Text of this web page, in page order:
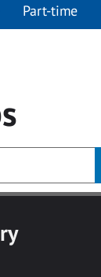
Part-time